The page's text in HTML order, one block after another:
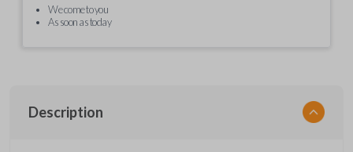
We come to you
As soon as today
Description